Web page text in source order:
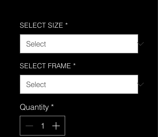
SELECT SIZE *
SELECT FRAME *
Quantity *